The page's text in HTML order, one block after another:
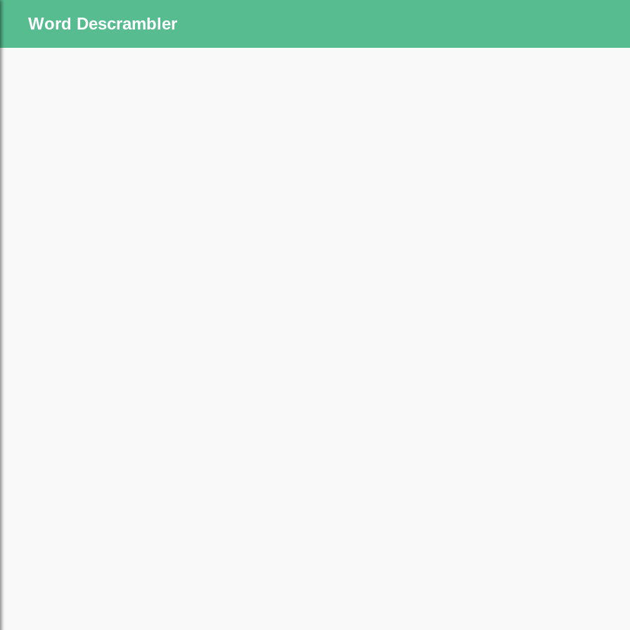
Word Descrambler